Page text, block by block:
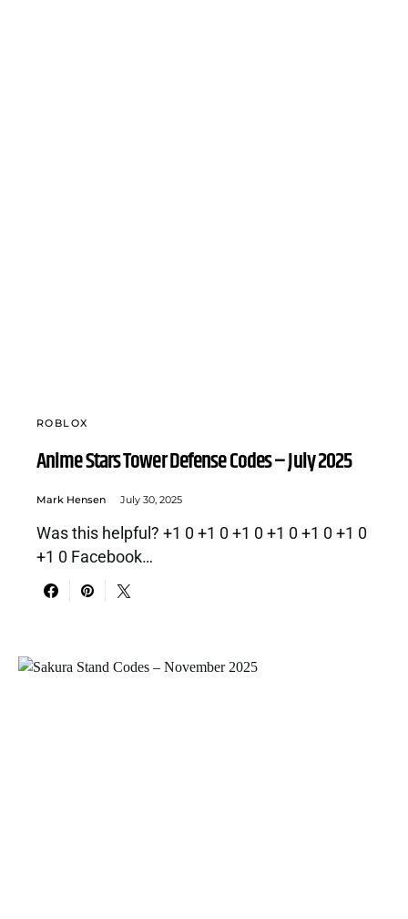
ROBLOX
Anime Stars Tower Defense Codes – July 2025
Mark Hensen July 30, 2025
Was this helpful? +1 0 +1 0 +1 0 +1 0 +1 0 +1 0
+1 0 Facebook…